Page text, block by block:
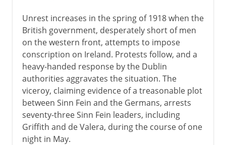
Unrest increases in the spring of 1918 when the
British government, desperately short of men
on the western front, attempts to impose
conscription on Ireland. Protests follow, and a
heavy-handed response by the Dublin
authorities aggravates the situation. The
viceroy, claiming evidence of a treasonable plot
between Sinn Fein and the Germans, arrests
seventy-three Sinn Fein leaders, including
Griffith and de Valera, during the course of one
night in May.